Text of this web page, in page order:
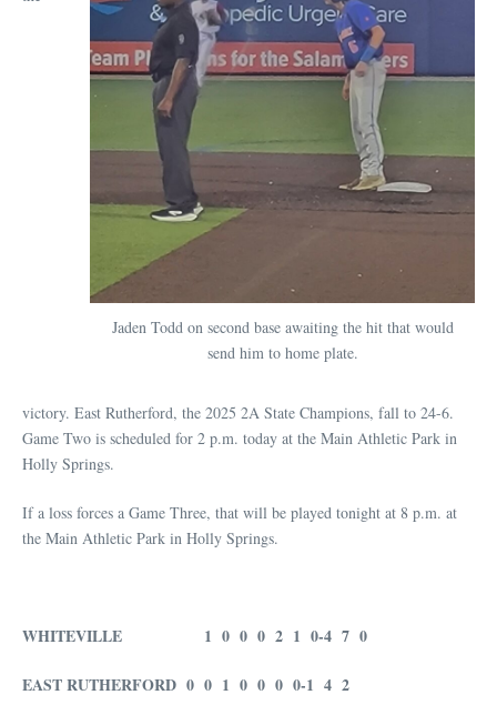
Jaden Todd on second base awaiting the hit that would
send him to home plate.
victory. East Rutherford, the 2025 2A State Champions, fall to 24-6.
Game Two is scheduled for 2 p.m. today at the Main Athletic Park in
Holly Springs.
If a loss forces a Game Three, that will be played tonight at 8 p.m. at
the Main Athletic Park in Holly Springs.
WHITEVILLE 1 0 0 0 2 1 0-4 7 0
EAST RUTHERFORD 0 0 1 0 0 0 0-1 4 2